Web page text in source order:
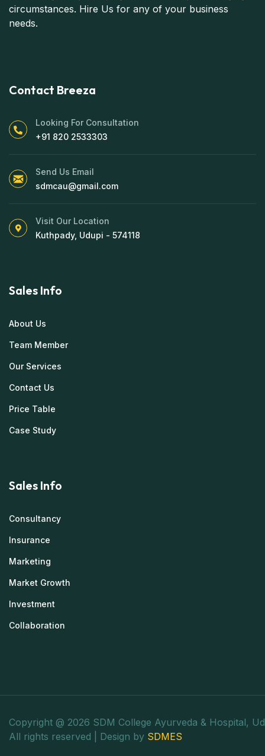
circumstances. Hire Us for any of your business
needs.
Contact Breeza
Looking For Consultation
+91 820 2533303
Send Us Email
sdmcau@gmail.com
Visit Our Location
Kuthpady, Udupi - 574118
Sales Info
About Us
Team Member
Our Services
Contact Us
Price Table
Case Study
Sales Info
Consultancy
Insurance
Marketing
Market Growth
Investment
Collaboration
Copyright @ 2026 SDM College Ayurveda & Hospital,
All rights reserved | Design by SDMES